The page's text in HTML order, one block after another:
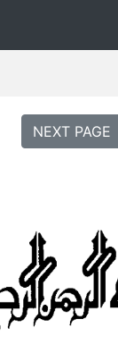
NEXT PAGE